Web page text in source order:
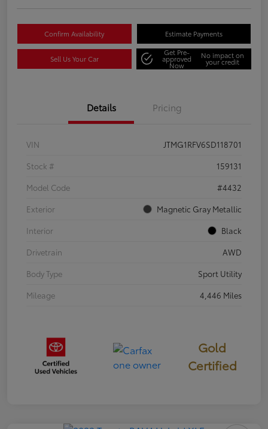
Confirm Availability Estimate Payments
Sell Us Your Car
Get Pre-
approved
Now
No impact on
your credit
Details Pricing
VIN
JTMG1RFV6SD118701
Stock #
159131
Model Code
#4432
Exterior
Magnetic Gray Metallic
Interior
Black
Drivetrain
AWD
Body Type
Sport Utility
Mileage
4,446 Miles
Gold
Certified